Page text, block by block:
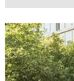
Maintenance
Snow & Ice
Water